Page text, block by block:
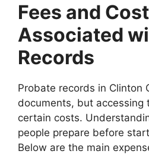
Fees and
Associated
Records
Probate records in Clinton
documents, but accessing
certain costs.
people prepare before
Below are the main